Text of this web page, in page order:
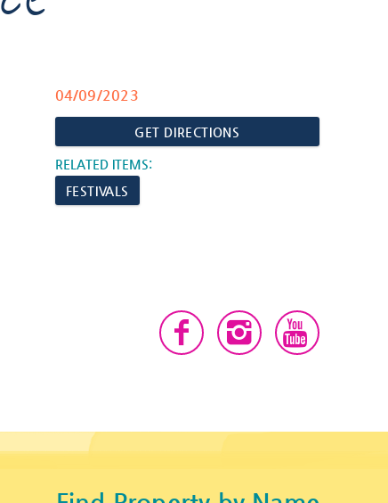
04/09/2023
GET DIRECTIONS
RELATED ITEMS:
FESTIVALS